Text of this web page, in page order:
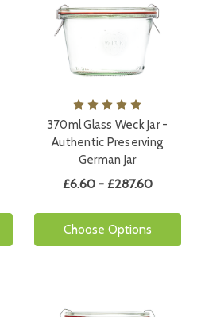
370ml Glass Weck Jar -
Authentic Preserving
German Jar
£6.60 - £287.60
Choose Options